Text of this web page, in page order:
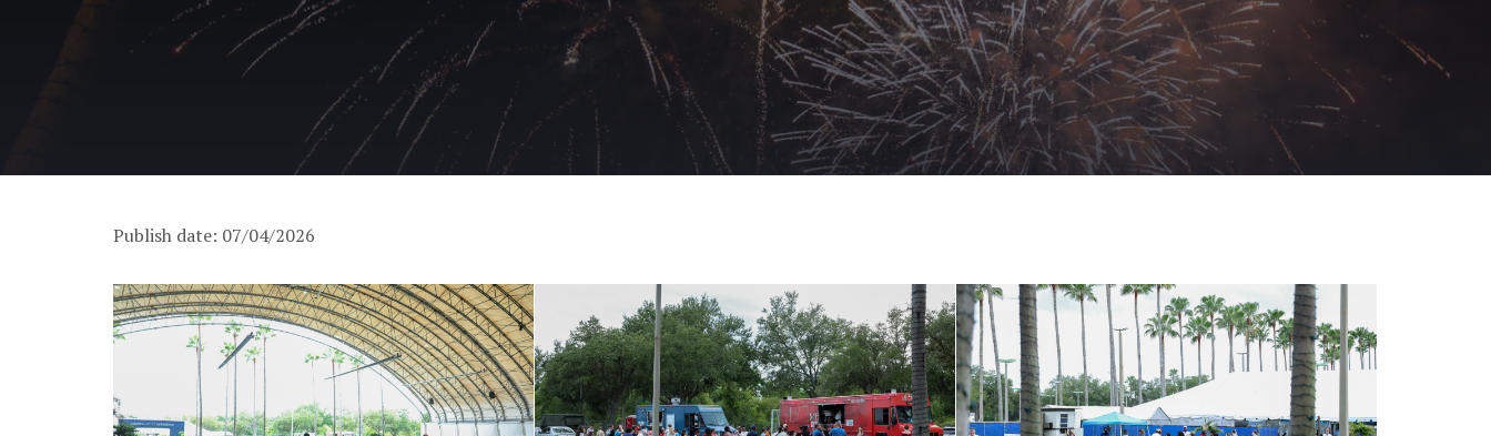
Publish date: 07/04/2026